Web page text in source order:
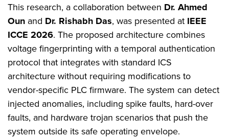
This research, a collaboration between Dr. Ahmed
Oun and Dr. Rishabh Das, was presented at IEEE
ICCE 2026. The proposed architecture combines
voltage fingerprinting with a temporal authentication
protocol that integrates with standard ICS
architecture without requiring modifications to
vendor-specific PLC firmware. The system can detect
injected anomalies, including spike faults, hard-over
faults, and hardware trojan scenarios that push the
system outside its safe operating envelope.